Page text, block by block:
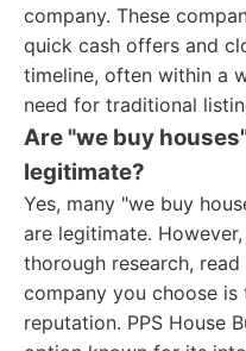
company. These
quick cash offers and
timeline, often within a
need for traditional
Are "we buy
legitimate?
Yes, many "we buy
are legitimate.
thorough research,
company you choose is
reputation. PPS House